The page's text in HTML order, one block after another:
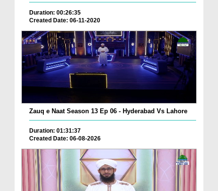
Duration: 00:26:35
Created Date: 06-11-2020
Zauq e Naat Season 13 Ep 06 - Hyderabad Vs Lahore
Duration: 01:31:37
Created Date: 06-08-2026